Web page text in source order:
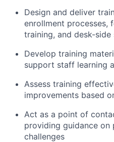
Design and deliver
enrollment processes,
training, and desk-side
Develop training
support staff learning
Assess training
improvements based
Act as a point of
providing guidance on
challenges